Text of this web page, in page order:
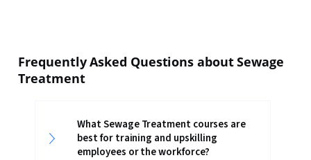
Frequently Asked Questions about Sewage
Treatment
What Sewage Treatment courses are
best for training and upskilling
employees or the workforce?